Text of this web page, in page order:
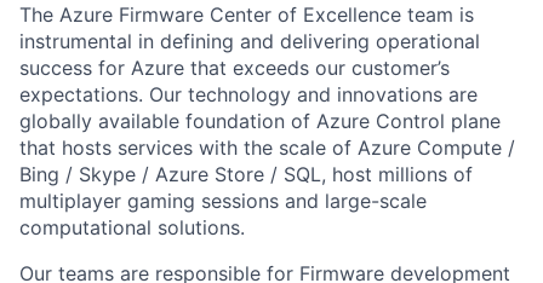
The Azure Firmware Center of Excellence team is
instrumental in defining and delivering operational
success for Azure that exceeds our customer’s
expectations. Our technology and innovations are
globally available foundation of Azure Control plane
that hosts services with the scale of Azure Compute /
Bing / Skype / Azure Store / SQL, host millions of
multiplayer gaming sessions and large-scale
computational solutions.
Our teams are responsible for Firmware development